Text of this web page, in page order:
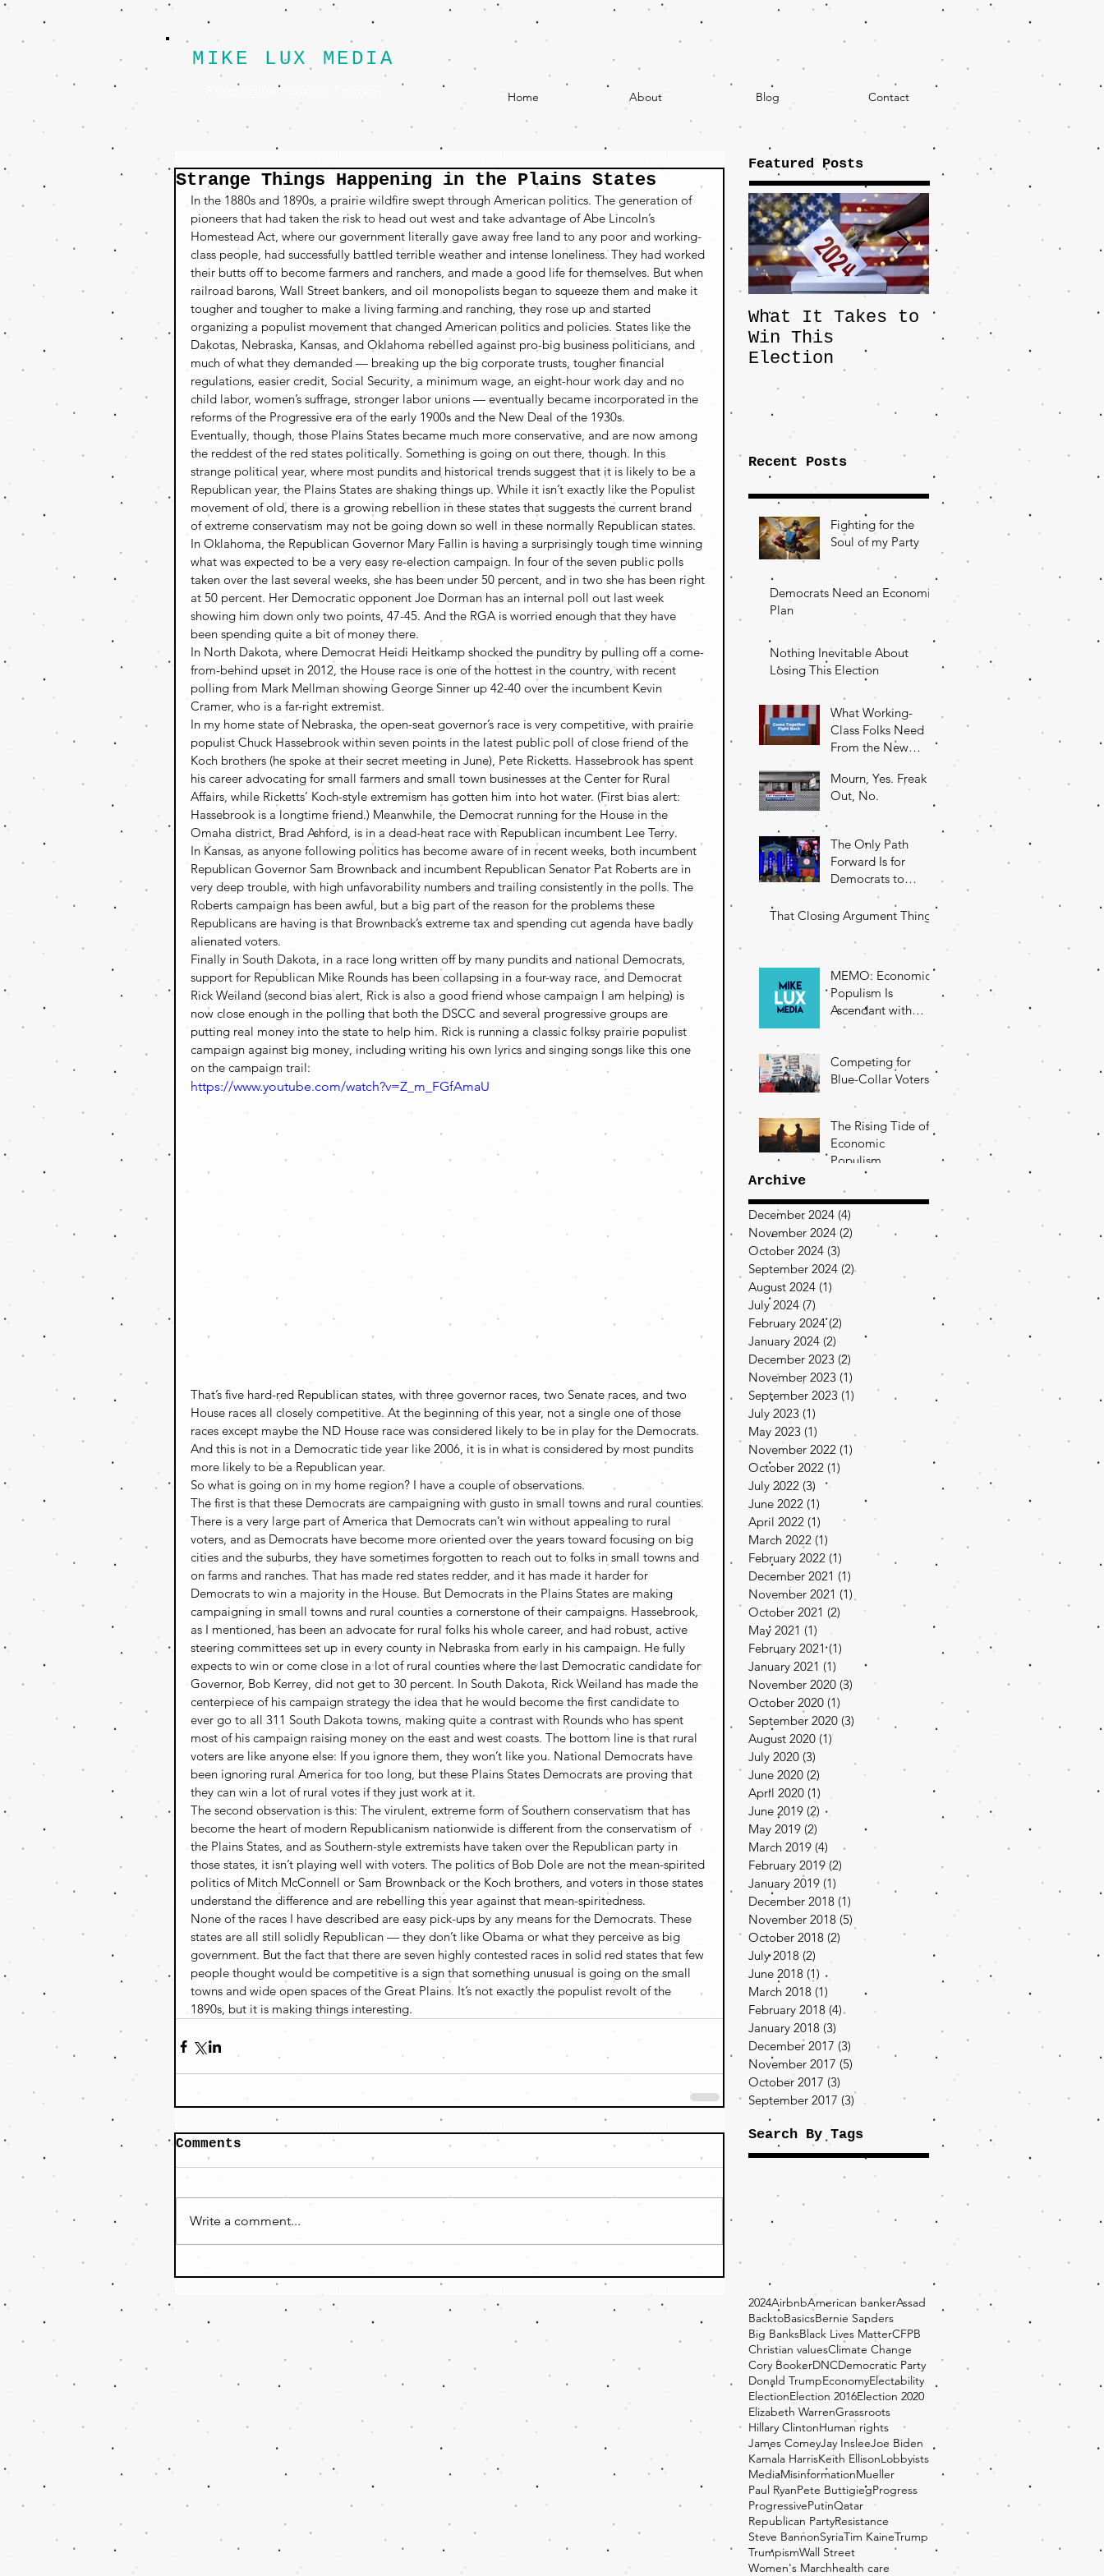
MIKE LUX MEDIA
Progressive Political Strategy Home About Blog Contact
Strange Things Happening in the Plains States
In the 1880s and 1890s, a prairie wildfire swept through American politics. The generation of
pioneers that had taken the risk to head out west and take advantage of Abe Lincoln’s
Homestead Act, where our government literally gave away free land to any poor and working-
class people, had successfully battled terrible weather and intense loneliness. They had worked
their butts off to become farmers and ranchers, and made a good life for themselves. But when
railroad barons, Wall Street bankers, and oil monopolists began to squeeze them and make it
tougher and tougher to make a living farming and ranching, they rose up and started
organizing a populist movement that changed American politics and policies. States like the
Dakotas, Nebraska, Kansas, and Oklahoma rebelled against pro-big business politicians, and
much of what they demanded — breaking up the big corporate trusts, tougher financial
regulations, easier credit, Social Security, a minimum wage, an eight-hour work day and no
child labor, women’s suffrage, stronger labor unions — eventually became incorporated in the
reforms of the Progressive era of the early 1900s and the New Deal of the 1930s.
Eventually, though, those Plains States became much more conservative, and are now among
the reddest of the red states politically. Something is going on out there, though. In this
strange political year, where most pundits and historical trends suggest that it is likely to be a
Republican year, the Plains States are shaking things up. While it isn’t exactly like the Populist
movement of old, there is a growing rebellion in these states that suggests the current brand
of extreme conservatism may not be going down so well in these normally Republican states.
In Oklahoma, the Republican Governor Mary Fallin is having a surprisingly tough time winning
what was expected to be a very easy re-election campaign. In four of the seven public polls
taken over the last several weeks, she has been under 50 percent, and in two she has been right
at 50 percent. Her Democratic opponent Joe Dorman has an internal poll out last week
showing him down only two points, 47-45. And the RGA is worried enough that they have
been spending quite a bit of money there.
In North Dakota, where Democrat Heidi Heitkamp shocked the punditry by pulling off a come-
from-behind upset in 2012, the House race is one of the hottest in the country, with recent
polling from Mark Mellman showing George Sinner up 42-40 over the incumbent Kevin
Cramer, who is a far-right extremist.
In my home state of Nebraska, the open-seat governor’s race is very competitive, with prairie
populist Chuck Hassebrook within seven points in the latest public poll of close friend of the
Koch brothers (he spoke at their secret meeting in June), Pete Ricketts. Hassebrook has spent
his career advocating for small farmers and small town businesses at the Center for Rural
Affairs, while Ricketts’ Koch-style extremism has gotten him into hot water. (First bias alert:
Hassebrook is a longtime friend.) Meanwhile, the Democrat running for the House in the
Omaha district, Brad Ashford, is in a dead-heat race with Republican incumbent Lee Terry.
In Kansas, as anyone following politics has become aware of in recent weeks, both incumbent
Republican Governor Sam Brownback and incumbent Republican Senator Pat Roberts are in
very deep trouble, with high unfavorability numbers and trailing consistently in the polls. The
Roberts campaign has been awful, but a big part of the reason for the problems these
Republicans are having is that Brownback’s extreme tax and spending cut agenda have badly
alienated voters.
Finally in South Dakota, in a race long written off by many pundits and national Democrats,
support for Republican Mike Rounds has been collapsing in a four-way race, and Democrat
Rick Weiland (second bias alert, Rick is also a good friend whose campaign I am helping) is
now close enough in the polling that both the DSCC and several progressive groups are
putting real money into the state to help him. Rick is running a classic folksy prairie populist
campaign against big money, including writing his own lyrics and singing songs like this one
on the campaign trail:
https://www.youtube.com/watch?v=Z_m_FGfAmaU
That’s five hard-red Republican states, with three governor races, two Senate races, and two
House races all closely competitive. At the beginning of this year, not a single one of those
races except maybe the ND House race was considered likely to be in play for the Democrats.
And this is not in a Democratic tide year like 2006, it is in what is considered by most pundits
more likely to be a Republican year.
So what is going on in my home region? I have a couple of observations.
The first is that these Democrats are campaigning with gusto in small towns and rural counties.
There is a very large part of America that Democrats can’t win without appealing to rural
voters, and as Democrats have become more oriented over the years toward focusing on big
cities and the suburbs, they have sometimes forgotten to reach out to folks in small towns and
on farms and ranches. That has made red states redder, and it has made it harder for
Democrats to win a majority in the House. But Democrats in the Plains States are making
campaigning in small towns and rural counties a cornerstone of their campaigns. Hassebrook,
as I mentioned, has been an advocate for rural folks his whole career, and had robust, active
steering committees set up in every county in Nebraska from early in his campaign. He fully
expects to win or come close in a lot of rural counties where the last Democratic candidate for
Governor, Bob Kerrey, did not get to 30 percent. In South Dakota, Rick Weiland has made the
centerpiece of his campaign strategy the idea that he would become the first candidate to
ever go to all 311 South Dakota towns, making quite a contrast with Rounds who has spent
most of his campaign raising money on the east and west coasts. The bottom line is that rural
voters are like anyone else: If you ignore them, they won’t like you. National Democrats have
been ignoring rural America for too long, but these Plains States Democrats are proving that
they can win a lot of rural votes if they just work at it.
The second observation is this: The virulent, extreme form of Southern conservatism that has
become the heart of modern Republicanism nationwide is different from the conservatism of
the Plains States, and as Southern-style extremists have taken over the Republican party in
those states, it isn’t playing well with voters. The politics of Bob Dole are not the mean-spirited
politics of Mitch McConnell or Sam Brownback or the Koch brothers, and voters in those states
understand the difference and are rebelling this year against that mean-spiritedness.
None of the races I have described are easy pick-ups by any means for the Democrats. These
states are all still solidly Republican — they don’t like Obama or what they perceive as big
government. But the fact that there are seven highly contested races in solid red states that few
people thought would be competitive is a sign that something unusual is going on the small
towns and wide open spaces of the Great Plains. It’s not exactly the populist revolt of the
1890s, but it is making things interesting.
Comments
Write a comment...
Featured Posts
What It Takes to
Win This
Election
The JD Vance
Pick Highlights
the Central
the Fight Over
Factory Towns
Recent Posts
Fighting for the
Soul of my Party
Democrats Need an Economic
Plan
Nothing Inevitable About
Losing This Election
What Working-
Class Folks Need
From the New
Mourn, Yes. Freak
Out, No.
The Only Path
Forward Is for
Democrats to
Return to Their
Roots
That Closing Argument Thing
MEMO: Economic
Populism Is
Ascendant with
Battleground State
Competing for
Blue-Collar Voters
The Rising Tide of
Economic
Populism
Archive
December 2024 (4)
November 2024 (2) 2 posts
October 2024 (3)
September 2024 (2)2 posts
August 2024 (1) 1 post
July 2024 (7) 7 posts
February 2024 (2)
January 2024 (2) 2 posts
December 2023 (2) 2 posts
November 2023 (1)
September 2023 (1) 1 post
July 2023 (1)
May 2023 (1)
November 2022 (1) 1 post
October 2022 (1)
July 2022 (3) 3 posts
June 2022 (1)
April 2022 (1) 1 post
March 2022 (1)
February 2022 (1)
December 2021 (1)
November 2021 (1)
October 2021 (2) 2 posts
May 2021 (1)
February 2021 (1)
January 2021 (1) 1 post
November 2020 (3) 3 posts
October 2020 (1)
September 2020 (3) 3 posts
August 2020 (1)1 post
July 2020 (3)
June 2020 (2)
April 2020 (1)
June 2019 (2) 2 posts
May 2019 (2)
March 2019 (4) 4 posts
February 2019 (2)
January 2019 (1)
December 2018 (1)
November 2018 (5)
October 2018 (2) 2 posts
July 2018 (2)
June 2018 (1) 1 post
March 2018 (1)
February 2018 (4)4 posts
January 2018 (3)
December 2017 (3) 3 posts
November 2017 (5)
October 2017 (3)
September 2017 (3) 3 posts
Search By Tags
2024AirbnbAmerican bankerAssad
BacktoBasicsBernie Sanders
Big BanksBlack Lives MatterCFPB
Christian valuesClimate Change
Cory BookerDNCDemocratic Party
Donald TrumpEconomyElectability
ElectionElection 2016Election 2020
Elizabeth WarrenGrassroots
Hillary ClintonHuman rights
James ComeyJay InsleeJoe Biden
Kamala HarrisKeith EllisonLobbyists
MediaMisinformationMueller
Paul RyanPete ButtigiegProgress
ProgressivePutinQatar
Republican PartyResistance
Steve BannonSyriaTim KaineTrump
TrumpismWall Street
Women's Marchhealth care